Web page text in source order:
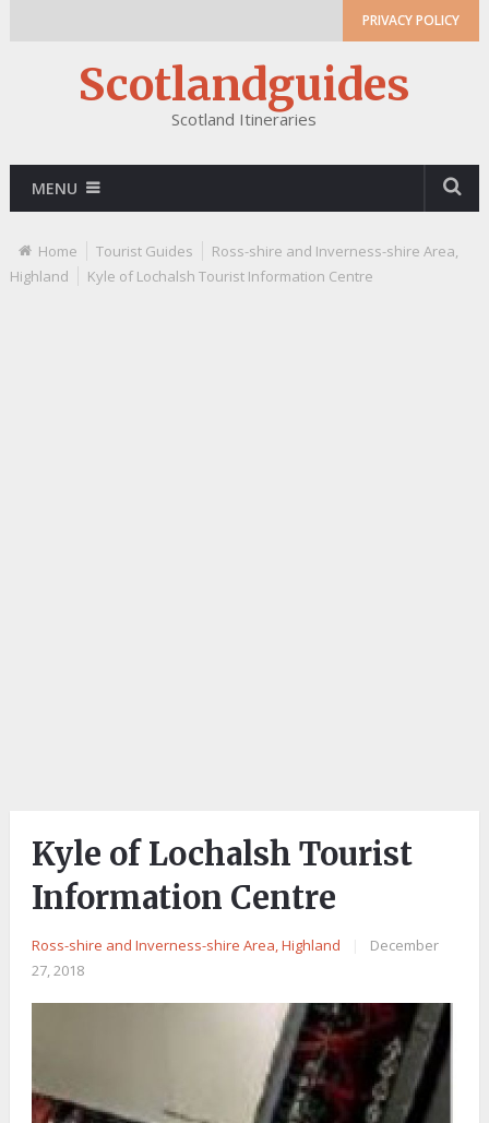
PRIVACY POLICY
Scotlandguides
Scotland Itineraries
MENU
Home Tourist Guides
Ross-shire and Inverness-shire Area,
Highland
Kyle of Lochalsh Tourist Information Centre
Kyle of Lochalsh Tourist
Information Centre
Ross-shire and Inverness-shire Area, Highland
December
27, 2018